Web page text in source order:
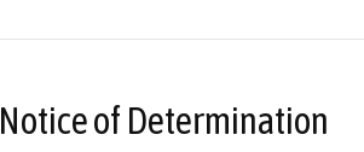
Notice of Determination